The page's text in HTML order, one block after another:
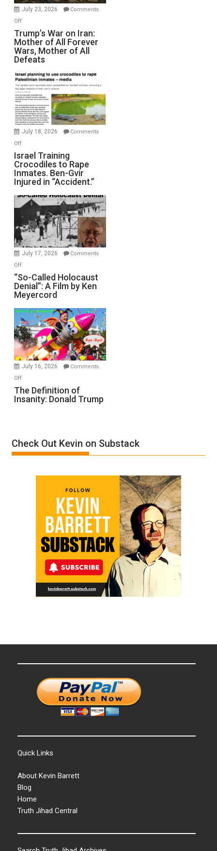
Wyatt
Peterson)
July 23, 2026
Comments
Offon
Trump’s
War
on
Iran:
Mother
of
All
Forever
Wars,
Mother
Defeats
Trump’s War on Iran:
Mother of All Forever
Wars, Mother of All
Defeats
July 18, 2026
Comments
Offon
Israel
Training
Crocodiles
to
Rape
Inmates.
Ben-
Gvir
Injured
in
Israel Training
Crocodiles to Rape
Inmates. Ben-Gvir
Injured in “Accident.”
July 17, 2026
Comments
Offon
“So-
Called
Holocaust
A
Film
by
Ken
Meyercord
“So-Called Holocaust
Denial”: A Film by Ken
Meyercord
July 16, 2026
Comments
Offon
The
Definition
Trump
The Definition of
Insanity: Donald Trump
Check Out Kevin on Substack
Quick Links
About Kevin Barrett
Blog
Home
Truth Jihad Central